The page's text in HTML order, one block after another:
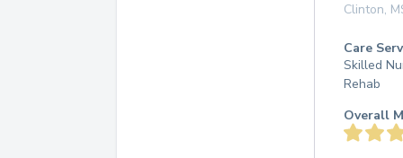
Clinton,
Care
Skilled
Rehab
Overall